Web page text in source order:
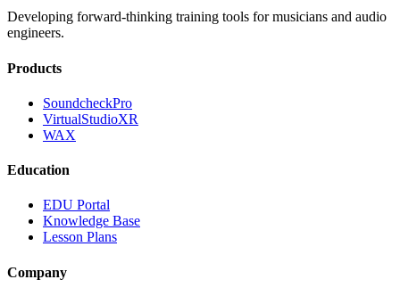
Developing forward-thinking training tools for musicians and audio
engineers.
Products
SoundcheckPro
VirtualStudioXR
WAX
Education
EDU Portal
Knowledge Base
Lesson Plans
Company